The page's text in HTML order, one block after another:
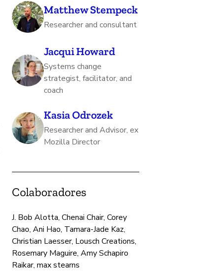
Matthew Stempeck
Researcher and consultant
Jacqui Howard
Systems change
strategist, facilitator, and
coach
Kasia Odrozek
Researcher and Advisor, ex
Mozilla Director
Colaboradores
J. Bob Alotta, Chenai Chair, Corey
Chao, Ani Hao, Tamara-Jade Kaz,
Christian Laesser, Lousch Creations,
Rosemary Maguire, Amy Schapiro
Raikar, max stearns